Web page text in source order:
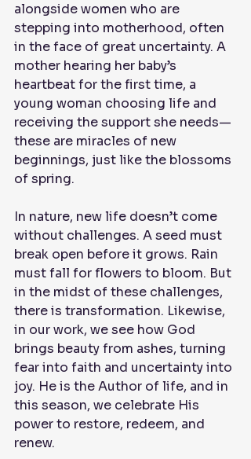
alongside women who are
stepping into motherhood, often
in the face of great uncertainty. A
mother hearing her baby’s
heartbeat for the first time, a
young woman choosing life and
receiving the support she needs—
these are miracles of new
beginnings, just like the blossoms
of spring.
In nature, new life doesn’t come
without challenges. A seed must
break open before it grows. Rain
must fall for flowers to bloom. But
in the midst of these challenges,
there is transformation. Likewise,
in our work, we see how God
brings beauty from ashes, turning
fear into faith and uncertainty into
joy. He is the Author of life, and in
this season, we celebrate His
power to restore, redeem, and
renew.